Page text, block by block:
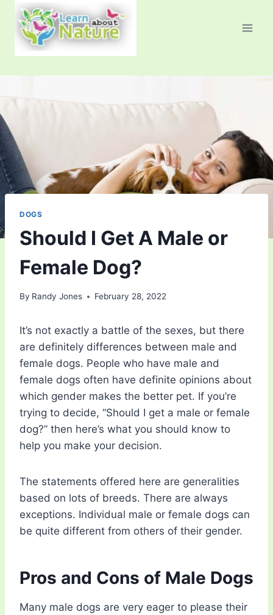
content
DOGS
Should I Get A Male or
Female Dog?
By Randy Jones February 28, 2022
It’s not exactly a battle of the sexes, but there
are definitely differences between male and
female dogs. People who have male and
female dogs often have definite opinions about
which gender makes the better pet. If you’re
trying to decide, “Should I get a male or female
dog?” then here’s what you should know to
help you make your decision.
The statements offered here are generalities
based on lots of breeds. There are always
exceptions. Individual male or female dogs can
be quite different from others of their gender.
Pros and Cons of Male Dogs
Many male dogs are very eager to please their